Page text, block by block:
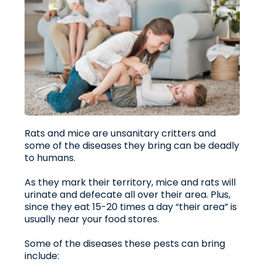
Rats and mice are unsanitary critters and
some of the diseases they bring can be deadly
to humans.
As they mark their territory, mice and rats will
urinate and defecate all over their area. Plus,
since they eat 15-20 times a day “their area” is
usually near your food stores.
Some of the diseases these pests can bring
include: